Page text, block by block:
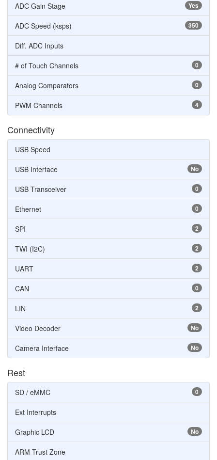
Yes
ADC Gain Stage
350
ADC Speed (ksps)
Diff. ADC Inputs
0
# of Touch Channels
0
Analog Comparators
4
PWM Channels
Connectivity
USB Speed
No
USB Interface
0
USB Transceiver
0
Ethernet
2
SPI
2
TWI (I2C)
2
UART
0
CAN
2
LIN
No
Video Decoder
No
Camera Interface
Rest
0
SD / eMMC
Ext Interrupts
No
Graphic LCD
ARM Trust Zone